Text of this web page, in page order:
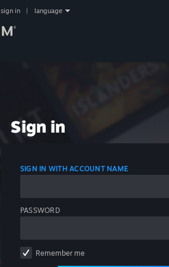
sign in language
Sign in
SIGN IN WITH ACCOUNT NAME
PASSWORD
Remember me